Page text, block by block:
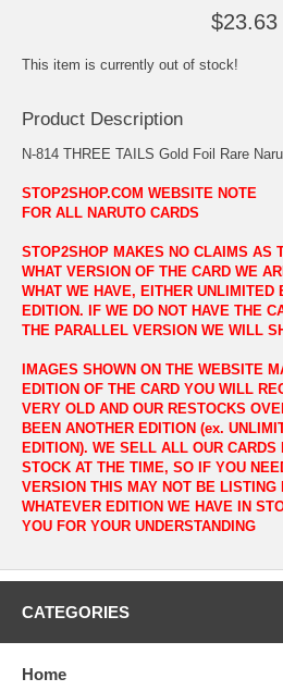
$23.63
This item is currently out of stock!
Product Description
N-814 THREE TAILS Gold Foil Rare
STOP2SHOP.COM WEBSITE NOTE
FOR ALL NARUTO CARDS
STOP2SHOP MAKES NO CLAIMS AS
WHAT VERSION OF THE CARD WE
WHAT WE HAVE, EITHER UNLIMITED
EDITION. IF WE DO NOT HAVE THE
THE PARALLEL VERSION WE WILL
IMAGES SHOWN ON THE WEBSITE
EDITION OF THE CARD YOU WILL
VERY OLD AND OUR RESTOCKS
BEEN ANOTHER EDITION (ex.
EDITION). WE SELL ALL OUR CARDS
STOCK AT THE TIME, SO IF YOU
VERSION THIS MAY NOT BE LISTING
WHATEVER EDITION WE HAVE IN
YOU FOR YOUR UNDERSTANDING
CATEGORIES
Home